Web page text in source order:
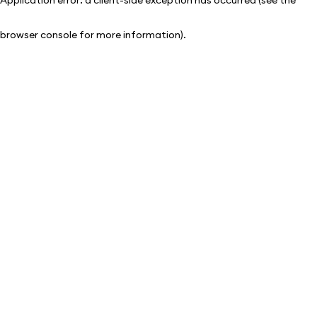
browser console for more information).